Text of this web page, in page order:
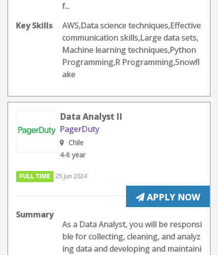
f...
Key Skills
AWS,Data science techniques,Effective
communication skills,Large data sets,
Machine learning techniques,Python
Programming,R Programming,Snowfl
ake
Data Analyst II
PagerDuty
Chile
4-6 year
FULL TIME 25 Jun 2024
APPLY NOW
Summary
As a Data Analyst, you will be responsi
ble for collecting, cleaning, and analyz
ing data and developing and maintaini